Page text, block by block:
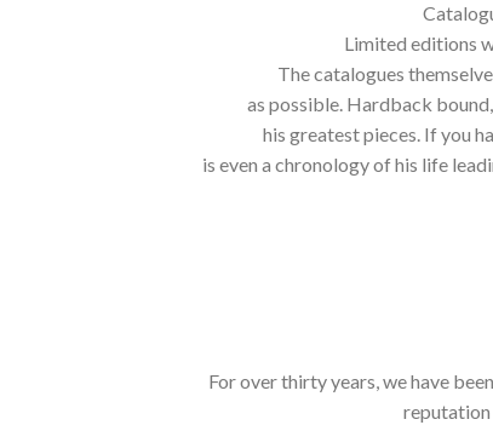
Limited editions
The catalogues
as possible. Hardback
his greatest pieces. If you
is even a chronology of his life
For over thirty years, we have
reputation